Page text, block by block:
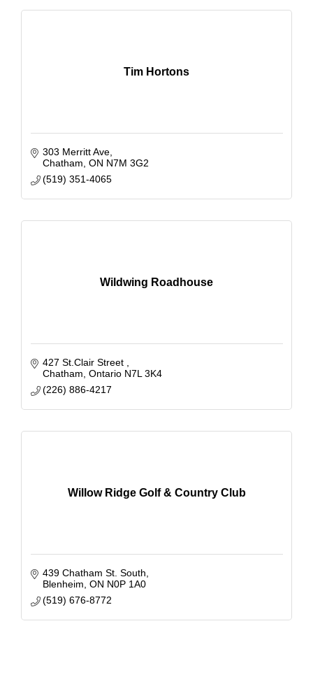
Tim Hortons
303 Merritt Ave
Chatham ON N7M 3G2
(519) 351-4065
Wildwing Roadhouse
427 St.Clair Street
Chatham Ontario N7L 3K4
(226) 886-4217
Willow Ridge Golf & Country Club
439 Chatham St. South
Blenheim ON N0P 1A0
(519) 676-8772